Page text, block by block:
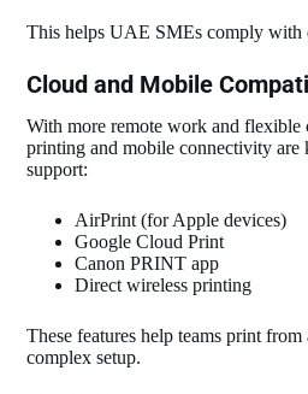
This helps UAE SMEs comply with
Cloud and Mobile
With more remote work and flexible
printing and mobile connectivity are
support:
AirPrint (for Apple devices)
Google Cloud Print
Canon PRINT app
Direct wireless printing
These features help teams print
complex setup.